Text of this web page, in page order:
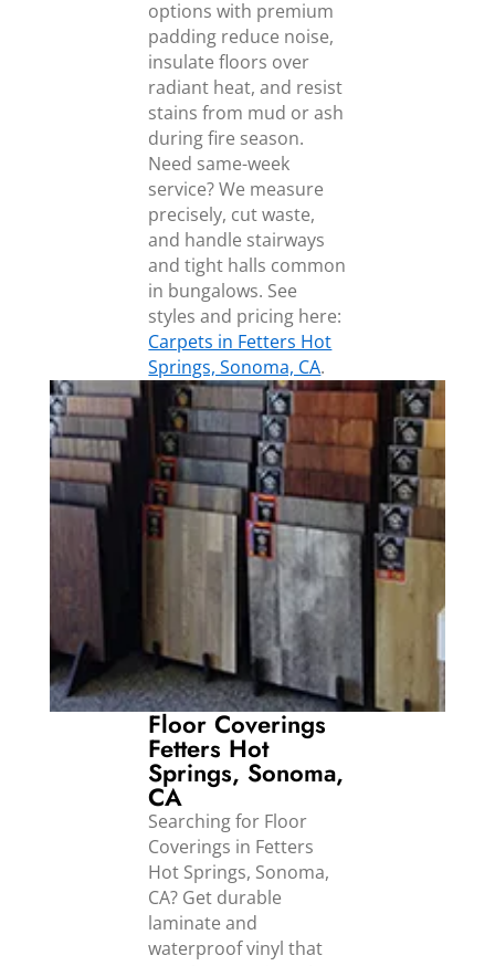
options with premium
padding reduce noise,
insulate floors over
radiant heat, and resist
stains from mud or ash
during fire season.
Need same-week
service? We measure
precisely, cut waste,
and handle stairways
and tight halls common
in bungalows. See
styles and pricing here:
Carpets in Fetters Hot
Springs, Sonoma, CA.
Floor Coverings
Fetters Hot
Springs, Sonoma,
CA
Searching for Floor
Coverings in Fetters
Hot Springs, Sonoma,
CA? Get durable
laminate and
waterproof vinyl that